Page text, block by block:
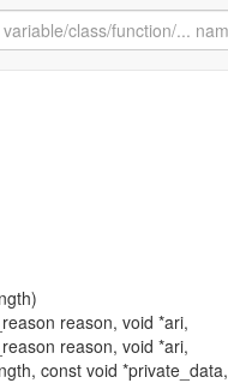
reason, void *ari,
reason, void *ari,
const void *private_data,